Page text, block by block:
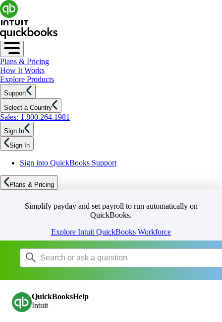
Plans & Pricing
How It Works
Explore Products
Support
Select a Country
Sales: 1.800.264.1981
Sign In
Sign In
Sign into QuickBooks Support
Plans & Pricing
Simplify payday and set payroll to run automatically on
QuickBooks.
Explore Intuit QuickBooks Workforce
QuickBooksHelp
Intuit